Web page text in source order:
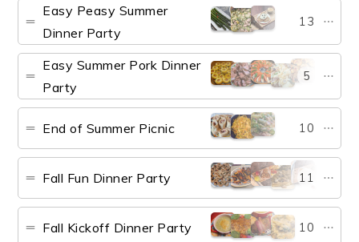
Easy Peasy Summer
Dinner Party
13
Easy Summer Pork Dinner
Party
5
End of Summer Picnic 10
Fall Fun Dinner Party 11
Fall Kickoff Dinner Party 10